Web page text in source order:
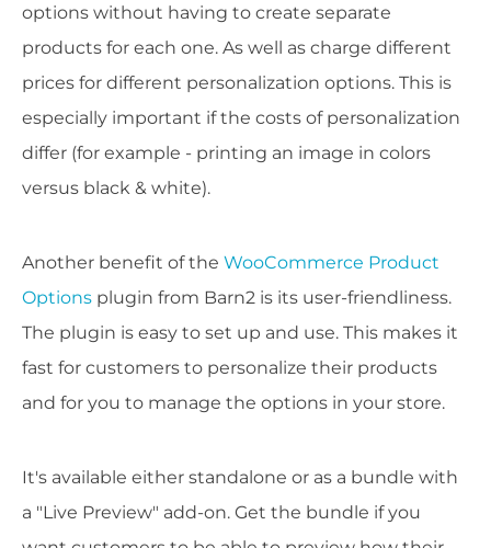
options without having to create separate
products for each one. As well as charge different
prices for different personalization options. This is
especially important if the costs of personalization
differ (for example - printing an image in colors
versus black & white).
Another benefit of the WooCommerce Product
Options plugin from Barn2 is its user-friendliness.
The plugin is easy to set up and use. This makes it
fast for customers to personalize their products
and for you to manage the options in your store.
It's available either standalone or as a bundle with
a "Live Preview" add-on. Get the bundle if you